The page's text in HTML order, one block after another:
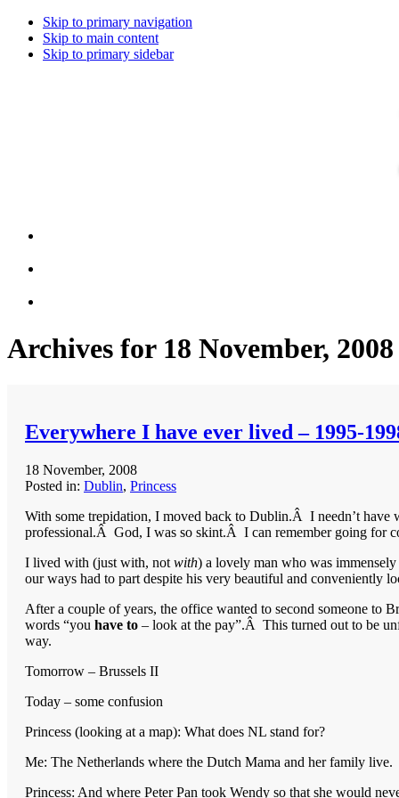
Skip to primary navigation
Skip to main content
Skip to primary sidebar
Archives for 18 November, 2008
Everywhere I have ever lived – 1995-
18 November, 2008
Posted in: Dublin, Princess
With some trepidation, I moved back to Dublin.Â I needn’t
professional.Â God, I was so skint.Â I can remember going for
I lived with (just with, not with) a lovely man who was
our ways had to part despite his very beautiful and conveniently
After a couple of years, the office wanted to second someone to
words “you have to – look at the pay”.Â This turned out to be
way.
Tomorrow – Brussels II
Today – some confusion
Princess (looking at a map): What does NL stand for?
Me: The Netherlands where the Dutch Mama and her family live.
Princess: And where Peter Pan took Wendy so that she would